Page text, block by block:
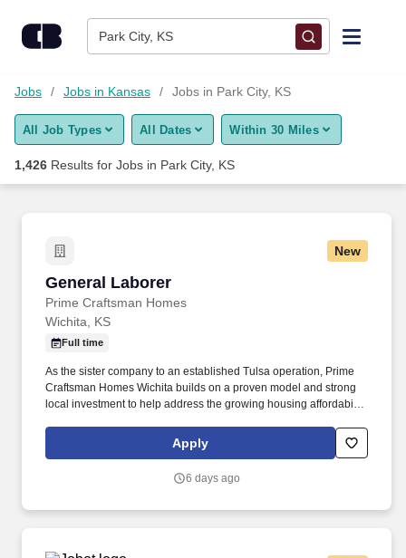
Park City, KS
Find Jobs
Upload Resume
Career Advice
Employers / Post Job
Jobs Jobs in Kansas Jobs in Park City, KS
All Job Types All Dates Within 30 Miles
1,426 Results for Jobs in Park City, KS
New
General Laborer
Prime Craftsman Homes
General Laborer
Wichita, KS
Full time
As the sister company to an established Tulsa operation, Prime
Craftsman Homes Wichita builds on a proven model and strong
local investment to help address the growing housing affordability
various operational tasks, ensuring that work areas are
maintained, and assisting skilled workers as needed.
Apply
6 days ago